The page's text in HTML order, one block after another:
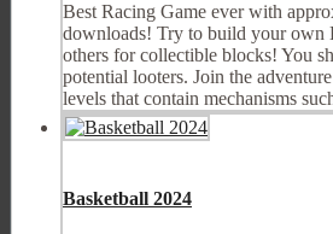
Best Racing Game ever with
downloads! Try to build your own
others for collectible blocks! You
potential looters. Join the
levels that contain mechanisms
Basketball 2024